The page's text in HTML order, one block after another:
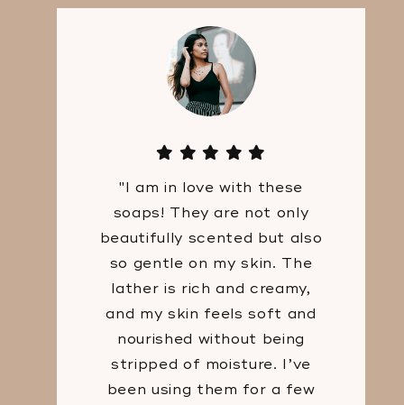
"I am in love with these
soaps! They are not only
beautifully scented but also
so gentle on my skin. The
lather is rich and creamy,
and my skin feels soft and
nourished without being
stripped of moisture. I’ve
been using them for a few